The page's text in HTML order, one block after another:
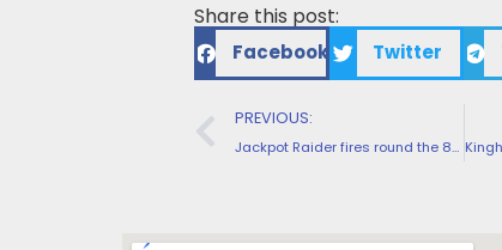
Share this post:
Facebook Twitter
PREVIOUS:
Jackpot Raider fires round the 800+ premium slot headings to own internationally people